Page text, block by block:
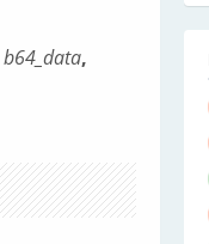
b64_data,